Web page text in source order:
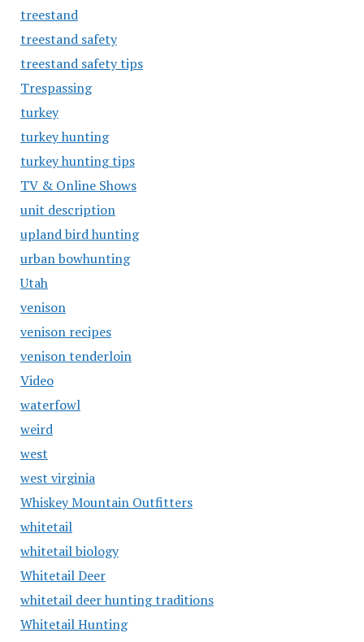
treestand
treestand safety
treestand safety tips
Trespassing
turkey
turkey hunting
turkey hunting tips
TV & Online Shows
unit description
upland bird hunting
urban bowhunting
Utah
venison
venison recipes
venison tenderloin
Video
waterfowl
weird
west
west virginia
Whiskey Mountain Outfitters
whitetail
whitetail biology
Whitetail Deer
whitetail deer hunting traditions
Whitetail Hunting